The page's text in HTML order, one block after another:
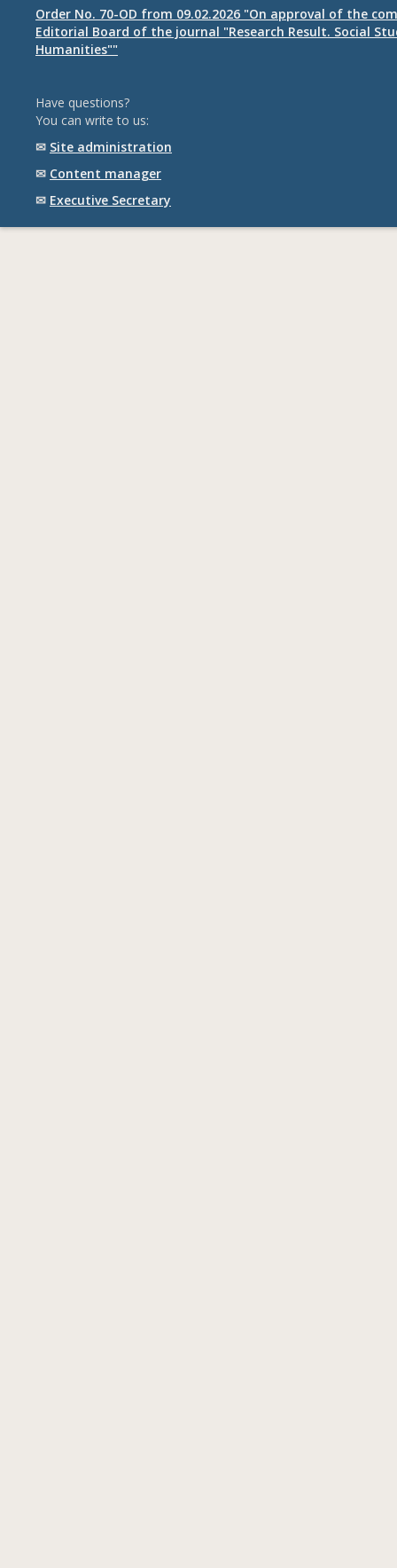
Order No. 70-OD from 09.02.2026 "On approval of the
Editorial Board of the journal "Research Result. Social
Humanities""
Have questions?
You can write to us:
✉ Site administration
✉ Content manager
✉ Executive Secretary